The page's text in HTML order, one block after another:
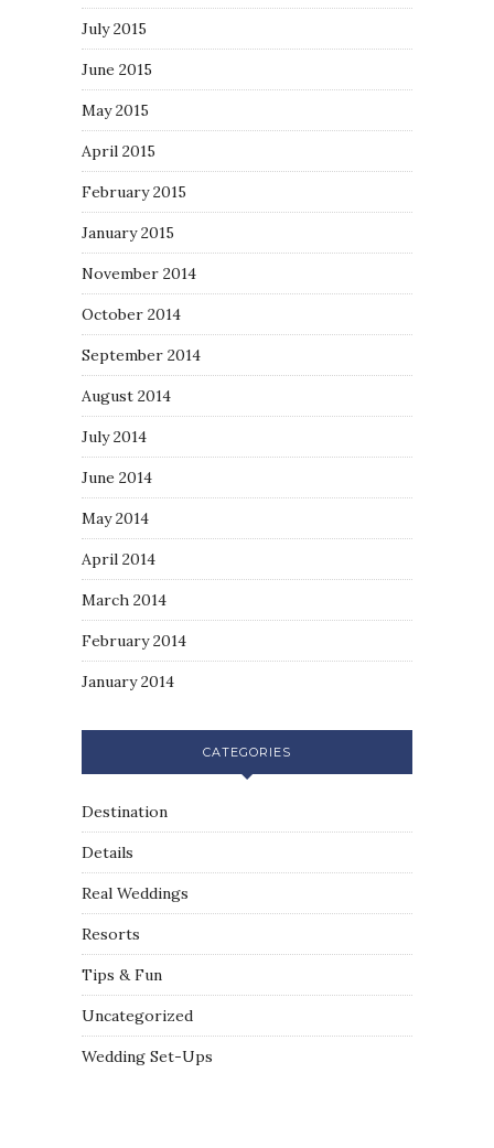
July 2015
June 2015
May 2015
April 2015
February 2015
January 2015
November 2014
October 2014
September 2014
August 2014
July 2014
June 2014
May 2014
April 2014
March 2014
February 2014
January 2014
CATEGORIES
Destination
Details
Real Weddings
Resorts
Tips & Fun
Uncategorized
Wedding Set-Ups